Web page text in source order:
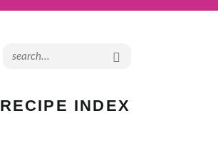
RECIPE INDEX